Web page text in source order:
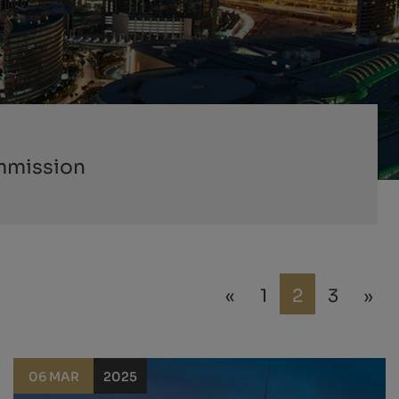
« 1 2 3 »
06 MAR 2025